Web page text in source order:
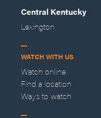
Central Kentucky
Lexington
WATCH WITH US
Watch online
Find a location
Ways to watch